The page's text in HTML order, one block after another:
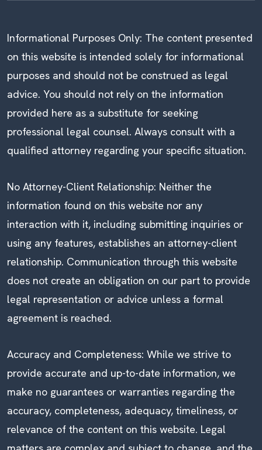
Informational Purposes Only: The content presented
on this website is intended solely for informational
purposes and should not be construed as legal
advice. You should not rely on the information
provided here as a substitute for seeking
professional legal counsel. Always consult with a
qualified attorney regarding your specific situation.
No Attorney-Client Relationship: Neither the
information found on this website nor any
interaction with it, including submitting inquiries or
using any features, establishes an attorney-client
relationship. Communication through this website
does not create an obligation on our part to provide
legal representation or advice unless a formal
agreement is reached.
Accuracy and Completeness: While we strive to
provide accurate and up-to-date information, we
make no guarantees or warranties regarding the
accuracy, completeness, adequacy, timeliness, or
relevance of the content on this website. Legal